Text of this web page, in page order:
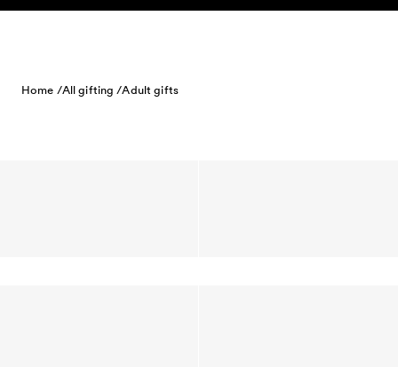
Skip to content
Home /All gifting /Adult gifts